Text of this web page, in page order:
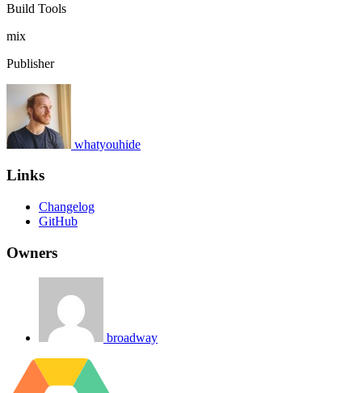
Build Tools
mix
Publisher
whatyouhide
Links
Changelog
GitHub
Owners
broadway